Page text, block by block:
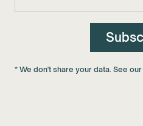
* We don't share your data. See our